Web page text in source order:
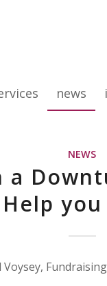
news
NEWS
a
you